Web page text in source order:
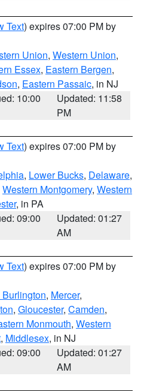
Text) expires 07:00 PM by
Union, Western Union,
Essex, Eastern Bergen,
, Eastern Passaic, in NJ
10:00
Updated: 11:58
PM
Text) expires 07:00 PM by
, Lower Bucks, Delaware,
Western Montgomery, Western
, in PA
09:00
Updated: 01:27
AM
Text) expires 07:00 PM by
, Mercer,
, Gloucester, Camden,
Monmouth, Western
, Middlesex, in NJ
09:00
Updated: 01:27
AM